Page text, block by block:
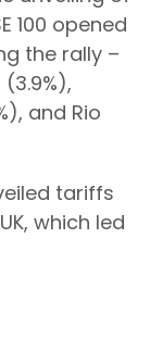
100 opened
the rally –
and Rio
tariffs
which led